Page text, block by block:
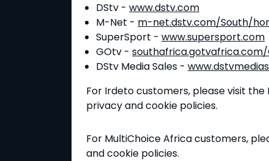
DStv - www.dstv.com
M-Net - m-net.dstv.com/South/
SuperSport - www.supersport.com
GOtv -
DStv Media Sales -
For Irdeto customers, please visit
privacy and cookie policies.
For MultiChoice Africa customers,
and cookie policies.